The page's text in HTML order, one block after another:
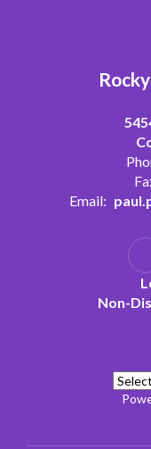
Email:
Non-